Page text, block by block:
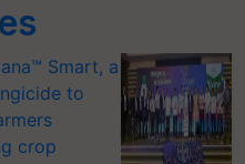
Smart, a
to
crop